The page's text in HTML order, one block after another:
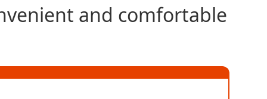
and comfortable